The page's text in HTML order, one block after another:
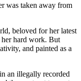
was taken away from
beloved for her latest
hard work. But
and painted as a
an illegally recorded